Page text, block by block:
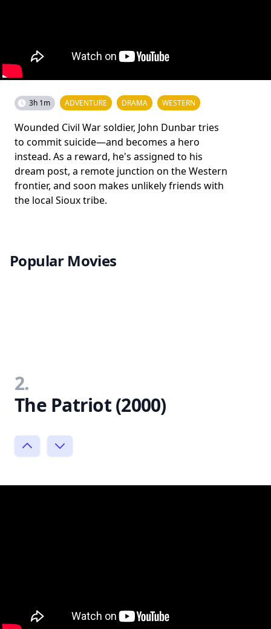
3h 1m ADVENTURE DRAMA WESTERN
Wounded Civil War soldier, John Dunbar tries
to commit suicide—and becomes a hero
instead. As a reward, he's assigned to his
dream post, a remote junction on the Western
frontier, and soon makes unlikely friends with
the local Sioux tribe.
Popular Movies
2.
The Patriot (2000)